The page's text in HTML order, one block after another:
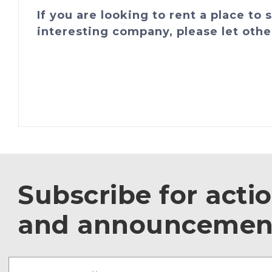
If you are looking to rent a place to
interesting company, please let
Subscribe for
and